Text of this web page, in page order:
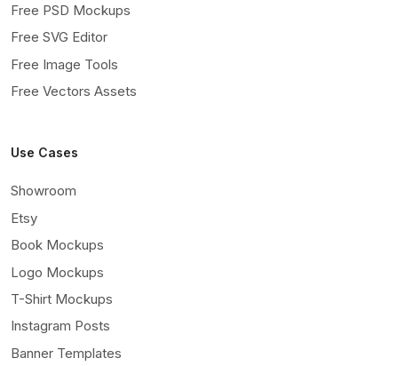
Free PSD Mockups
Free SVG Editor
Free Image Tools
Free Vectors Assets
Use Cases
Showroom
Etsy
Book Mockups
Logo Mockups
T-Shirt Mockups
Instagram Posts
Banner Templates